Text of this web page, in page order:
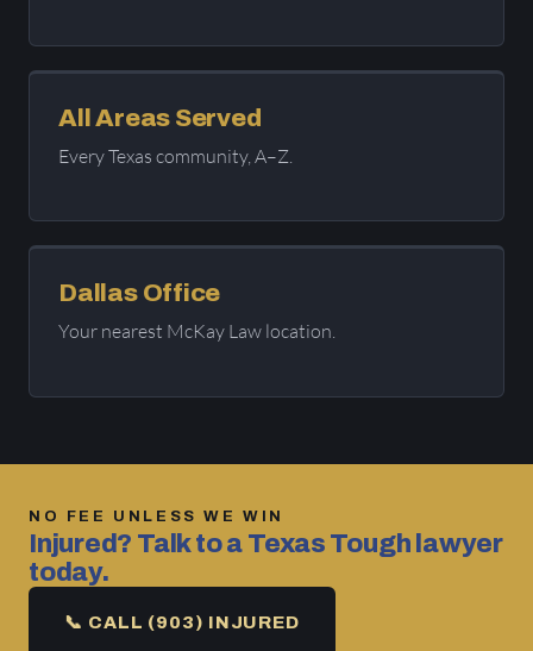
All Areas Served
Every Texas community, A–Z.
Dallas Office
Your nearest McKay Law location.
NO FEE UNLESS WE WIN
Injured? Talk to a Texas Tough lawyer
today.
📞 CALL (903) INJURED